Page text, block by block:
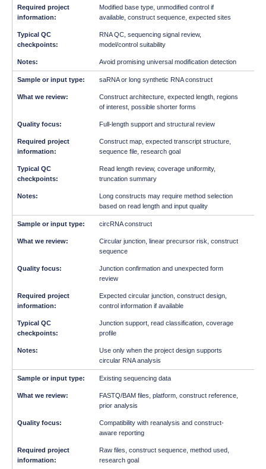
Modified base type, unmodified control if
available, construct sequence, expected sites
RNA QC, sequencing signal review,
model/control suitability
Avoid promising universal modification detection
saRNA or long synthetic RNA construct
Construct architecture, expected length, regions
of interest, possible shorter forms
Full-length support and structural review
Construct map, expected transcript structure,
sequence file, research goal
Read length review, coverage uniformity,
truncation summary
Long constructs may require method selection
based on read length and input quality
circRNA construct
Circular junction, linear precursor risk, construct
sequence
Junction confirmation and unexpected form
review
Expected circular junction, construct design,
control information if available
Junction support, read classification, coverage
profile
Use only when the project design supports
circular RNA analysis
Existing sequencing data
FASTQ/BAM files, platform, construct reference,
prior analysis
Compatibility with reanalysis and construct-
aware reporting
Raw files, construct sequence, method used,
research goal